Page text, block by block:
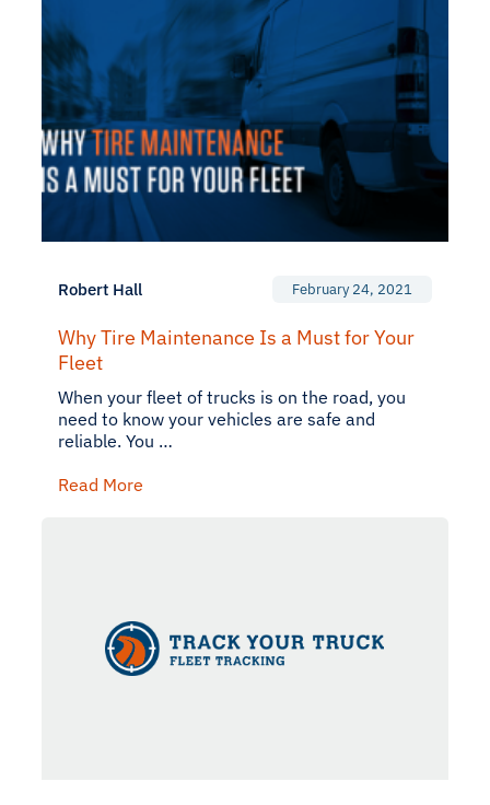
Robert Hall February 24, 2021
Why Tire Maintenance Is a Must for Your
Fleet
When your fleet of trucks is on the road, you
need to know your vehicles are safe and
reliable. You …
Read More